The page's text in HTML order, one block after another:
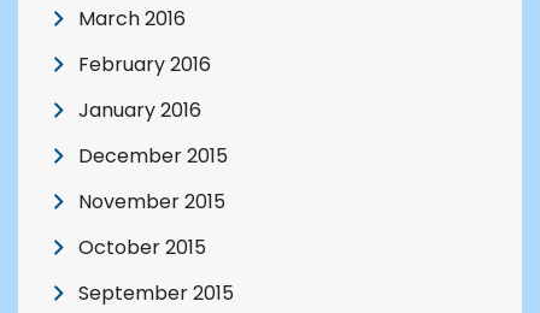
March 2016
February 2016
January 2016
December 2015
November 2015
October 2015
September 2015